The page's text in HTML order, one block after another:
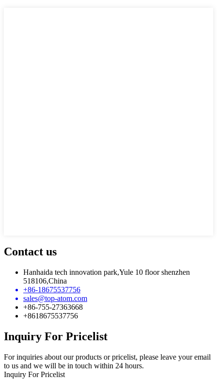
Contact us
Hanhaida tech innovation park,Yule 10 floor shenzhen
518106,China
+86-18675537756
sales@top-atom.com
+86-755-27363668
+8618675537756
Inquiry For Pricelist
For inquiries about our products or pricelist, please leave your email
to us and we will be in touch within 24 hours.
Inquiry For Pricelist